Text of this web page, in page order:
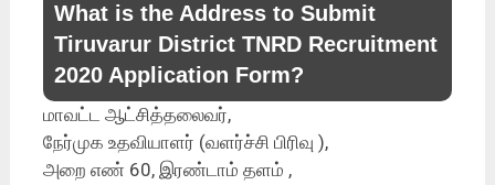
What is the Address to Submit
Tiruvarur District TNRD Recruitment
2020 Application Form?
மாவட்ட ஆட்சித்தலைவர்,
நேர்முக உதவியாளர் (வளர்ச்சி பிரிவு ),
அறை எண் 60, இரண்டாம் தளம் ,